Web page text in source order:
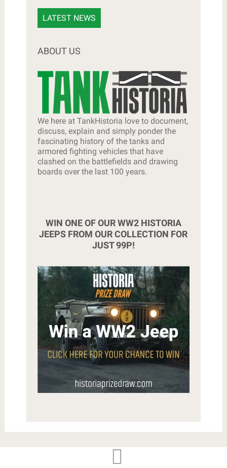
LATEST NEWS
ABOUT US
We here at TankHistoria love to document,
discuss, explain and simply ponder the
fascinating history of the tanks and
armored fighting vehicles that have
clashed on the battlefields and drawing
boards over the last 100 years.
WIN ONE OF OUR WW2 HISTORIA
JEEPS FROM OUR COLLECTION FOR
JUST 99P!